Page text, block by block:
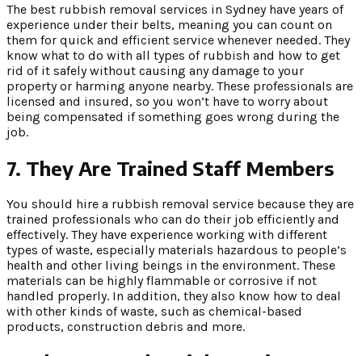
The best rubbish removal services in Sydney have years of
experience under their belts, meaning you can count on
them for quick and efficient service whenever needed. They
know what to do with all types of rubbish and how to get
rid of it safely without causing any damage to your
property or harming anyone nearby. These professionals are
licensed and insured, so you won’t have to worry about
being compensated if something goes wrong during the
job.
7. They Are Trained Staff Members
You should hire a rubbish removal service because they are
trained professionals who can do their job efficiently and
effectively. They have experience working with different
types of waste, especially materials hazardous to people’s
health and other living beings in the environment. These
materials can be highly flammable or corrosive if not
handled properly. In addition, they also know how to deal
with other kinds of waste, such as chemical-based
products, construction debris and more.